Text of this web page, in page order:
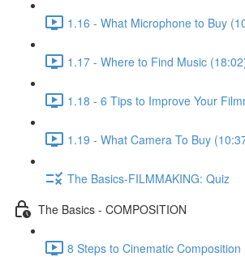
1.16 - What Microphone to Buy
1.17 - Where to Find Music
1.18 - 6 Tips to Improve Your
1.19 - What Camera To Buy
The Basics-FILMMAKING: Quiz
The Basics - COMPOSITION
8 Steps to Cinematic Composition